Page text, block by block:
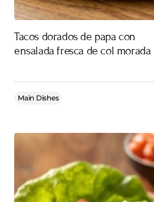
Tacos dorados de papa con
ensalada fresca de col morada
Main Dishes